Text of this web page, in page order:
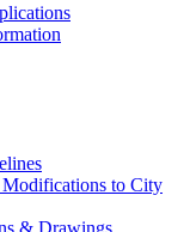
to City
& Drawings